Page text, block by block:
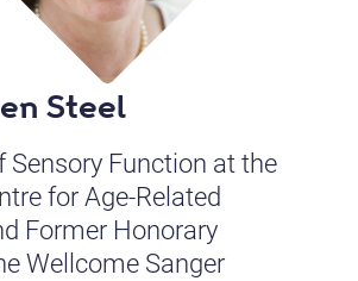
Steel
Sensory Function at the
for Age-Related
Former Honorary
Wellcome Sanger